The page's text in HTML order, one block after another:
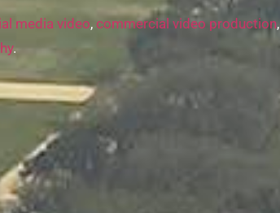
media video, commercial video production,
.